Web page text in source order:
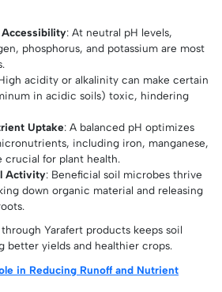
: At neutral pH levels,
phosphorus, and potassium are most
acidity or alkalinity can make certain
in acidic soils) toxic, hindering
Uptake: A balanced pH optimizes
including iron, manganese,
crucial for plant health.
Activity: Beneficial soil microbes thrive
down organic material and releasing
Yarafert products keeps soil
yields and healthier crops.
in Reducing Runoff and Nutrient